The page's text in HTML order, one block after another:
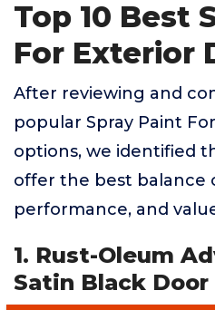
Top 10 Best
For Exterior
After reviewing and
popular Spray Paint
options, we identified
offer the best balance
performance, and
1. Rust-Oleum
Satin Black